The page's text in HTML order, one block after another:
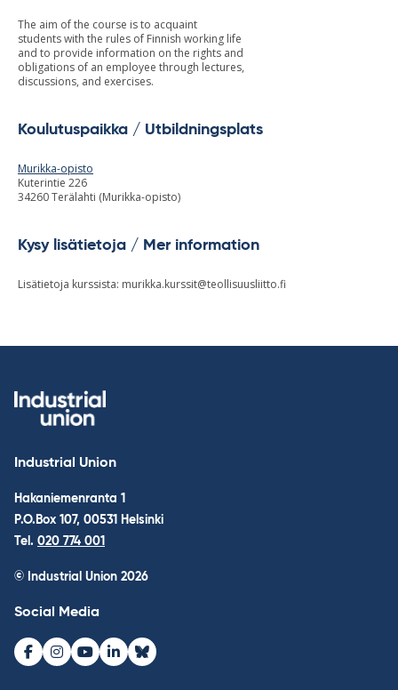
The aim of the course is to acquaint
students with the rules of Finnish working life
and to provide information on the rights and
obligations of an employee through lectures,
discussions, and exercises.
Koulutuspaikka / Utbildningsplats
Murikka-opisto
Kuterintie 226
34260 Terälahti (Murikka-opisto)
Kysy lisätietoja / Mer information
Lisätietoja kurssista: murikka.kurssit@teollisuusliitto.fi
Industrial Union
Hakaniemenranta 1
P.O.Box 107, 00531 Helsinki
Tel. 020 774 001
© Industrial Union 2026
Social Media
Facebook
Instagram
Youtube
LinkedInBluesky